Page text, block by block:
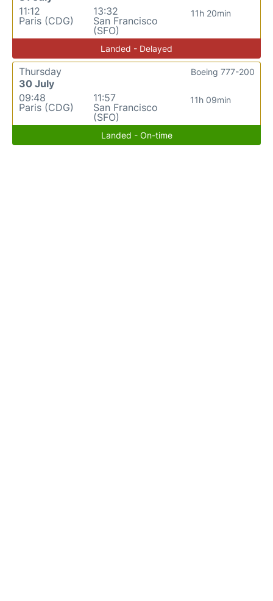
11:12
Paris (CDG)
13:32
San Francisco
(SFO)
11h 20min
Landed - Delayed
Thursday
30 July
09:48
Paris (CDG)
11:57
San Francisco
(SFO)
11h 09min
Boeing 777-200
Landed - On-time